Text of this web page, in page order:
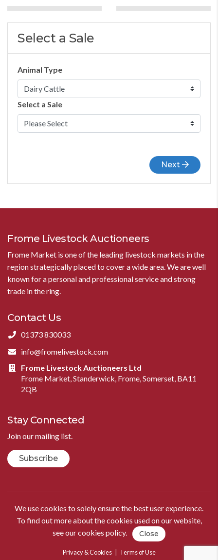
Select a Sale
Animal Type
Select a Sale
Next
Frome Livestock Auctioneers
Frome Market is one of the leading livestock markets in the
region strategically placed to cover a wide area. We are well
known for a personal and professional service and strong
trade in the ring.
Contact Us
01373 830033
info@fromelivestock.com
Frome Livestock Auctioneers Ltd
Frome Market, Standerwick, Frome, Somerset, BA11
2QB
Stay Connected
Join our mailing list.
Subscribe
We use cookies to solely ensure the best user experience.
To find out more about the cookies used on our website,
see ourcookies policy. Close
Privacy & Cookies| Terms of Use